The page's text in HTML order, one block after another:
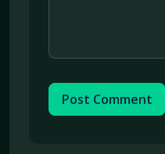
Post Comment